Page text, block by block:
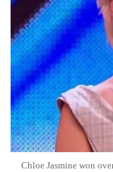
Chloe Jasmine won